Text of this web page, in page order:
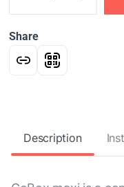
Share
Description